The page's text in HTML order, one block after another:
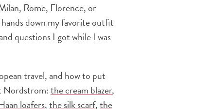
Rome, Florence, or
hands down my favorite outfit
questions I got while I was
travel, and how to put
Nordstrom:the cream blazer,
loafers,the silk scarf,the